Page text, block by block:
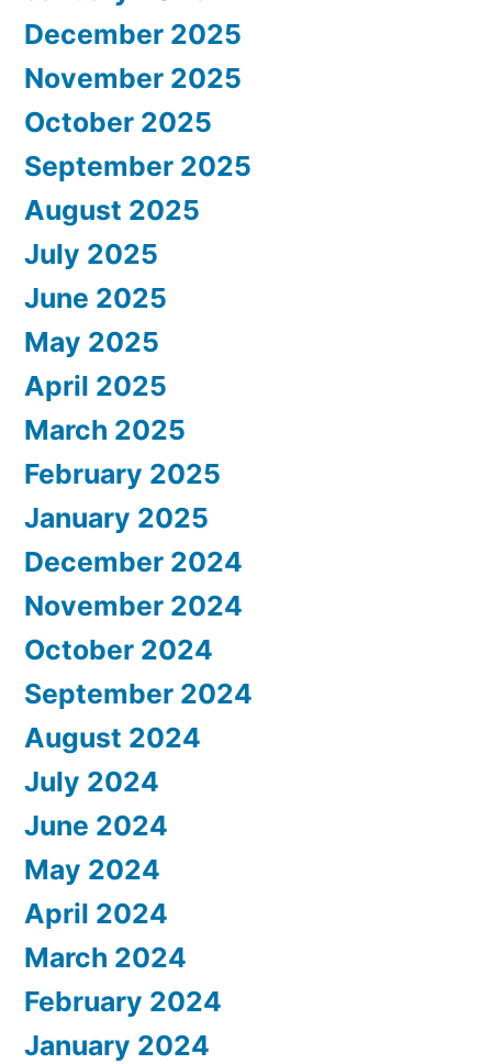
December 2025
November 2025
October 2025
September 2025
August 2025
July 2025
June 2025
May 2025
April 2025
March 2025
February 2025
January 2025
December 2024
November 2024
October 2024
September 2024
August 2024
July 2024
June 2024
May 2024
April 2024
March 2024
February 2024
January 2024